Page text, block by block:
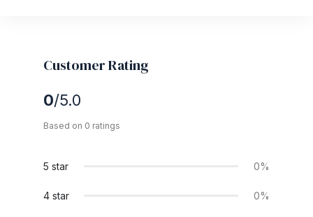
Customer Rating
0/5.0
Based on 0 ratings
5 star 0%
4 star 0%